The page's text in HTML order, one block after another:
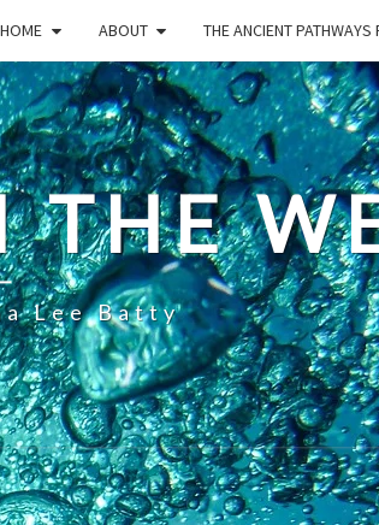
HOME ABOUT THE ANCIENT
THE
Lee Batty